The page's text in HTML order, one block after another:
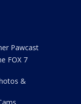
Pawcast
FOX 7
&